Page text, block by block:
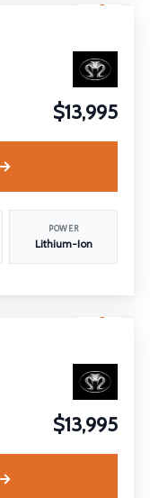
$13,995
POWER
Lithium-Ion
$13,995